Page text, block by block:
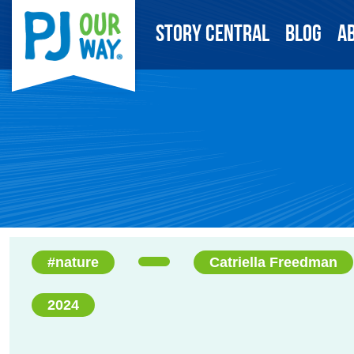
Story Central Blog
#nature Catriella Freedman
2024